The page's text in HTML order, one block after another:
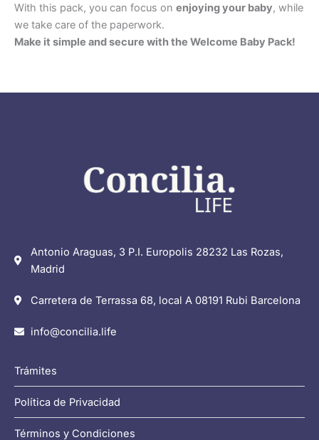
With this pack, you can focus on enjoying your baby, while
we take care of the paperwork.
Make it simple and secure with the Welcome Baby Pack!
Antonio Araguas, 3 P.I. Europolis 28232 Las Rozas,
Madrid
Carretera de Terrassa 68, local A 08191 Rubi Barcelona
info@concilia.life
Trámites
Política de Privacidad
Términos y Condiciones